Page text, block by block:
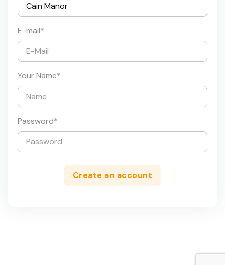
E-mail*
Your Name*
Password*
Create an account